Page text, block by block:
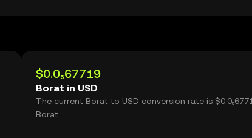
$0.0₅67719
Borat in USD
The current Borat to USD conversion rate is
Borat.